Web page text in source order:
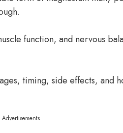
function, and nervous
timing, side effects, and
Advertisements